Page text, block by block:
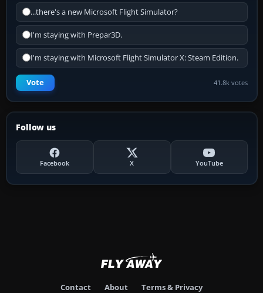
...there's a new Microsoft Flight Simulator?
I'm staying with Prepar3D.
I'm staying with Microsoft Flight Simulator X: Steam Edition.
Vote 41.8k votes
Follow us
Facebook X YouTube
Contact About Terms & Privacy